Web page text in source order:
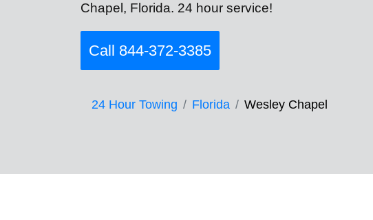
Chapel, Florida. 24 hour service!
Call 844-372-3385
24 Hour Towing Florida Wesley Chapel